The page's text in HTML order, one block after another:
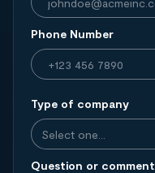
Phone Number
Type of company
Question or comment